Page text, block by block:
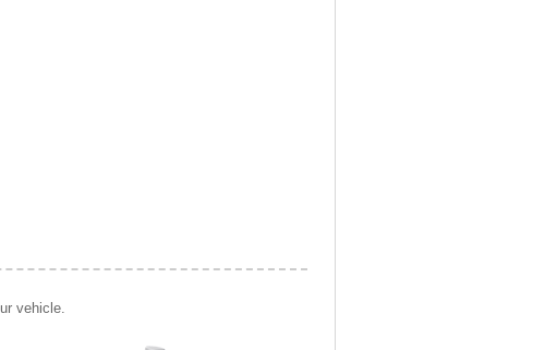
vehicle.